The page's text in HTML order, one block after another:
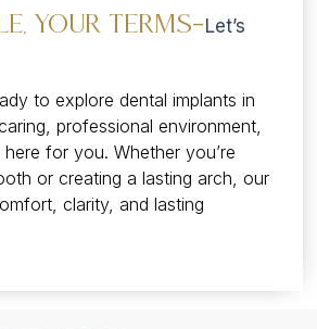
Your Terms— Let’s
to explore dental implants in
professional environment,
for you. Whether you’re
or creating a lasting arch, our
clarity, and lasting